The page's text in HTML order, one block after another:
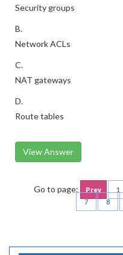
Security groups
B.
Network ACLs
C.
NAT gateways
D.
Route tables
View Answer
Go to page: Prev 1
7
8